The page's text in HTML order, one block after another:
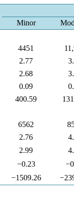
Minor
4451
2.77
2.68
0.09
400.59
6562
2.76
2.99
−0.23
−1509.26